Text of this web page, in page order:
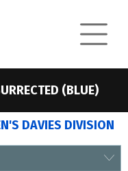
(BLUE)
DAVIES DIVISION